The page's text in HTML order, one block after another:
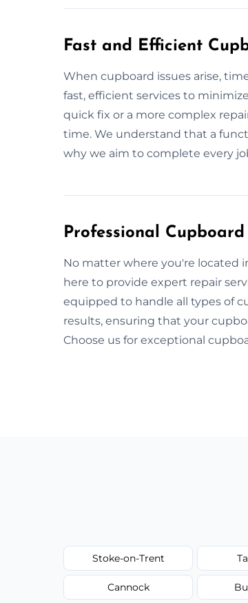
Fast and Efficient
When cupboard issues arise,
fast, efficient services to
quick fix or a more complex
time. We understand that a
why we aim to complete every
Professional
No matter where you're located
here to provide expert repair
equipped to handle all types of
results, ensuring that your
Choose us for exceptional
Stoke-on-Trent
Cannock